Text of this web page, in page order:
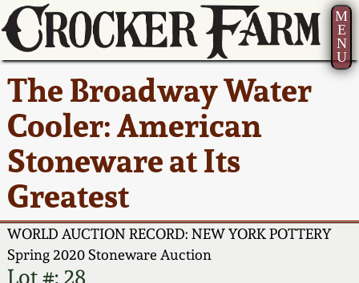
M
E
N
U
The Broadway Water
Cooler: American
Stoneware at Its
Greatest
WORLD AUCTION RECORD: NEW YORK POTTERY
Spring 2020 Stoneware Auction
Lot #: 28
Current Auction:
Summer
AMERICA 250! July 22 -
31, 2026
Full Online Catalog!
How to Bid
America 250!
Ward Collection
Spring 2026
Wahler Collection 2
Fall 2025
How to Sell Your
Pottery
Contact Us
Greatest Hits
New York State
Stoneware
New York City
Stoneware
New England
Stoneware
About Us
Bio
Contact Info
How to Bid
Articles About Us